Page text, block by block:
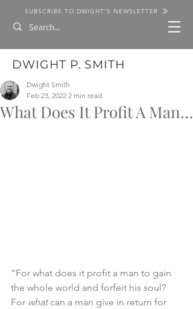
SUBSCRIBE TO DWIGHT'S NEWSLETTER
DWIGHT P. SMITH
What Does It Profit A Man…
Dwight Smith
Feb 23, 2022 2 min read
“For what does it profit a man to gain
the whole world and forfeit his soul?
For what can a man give in return for